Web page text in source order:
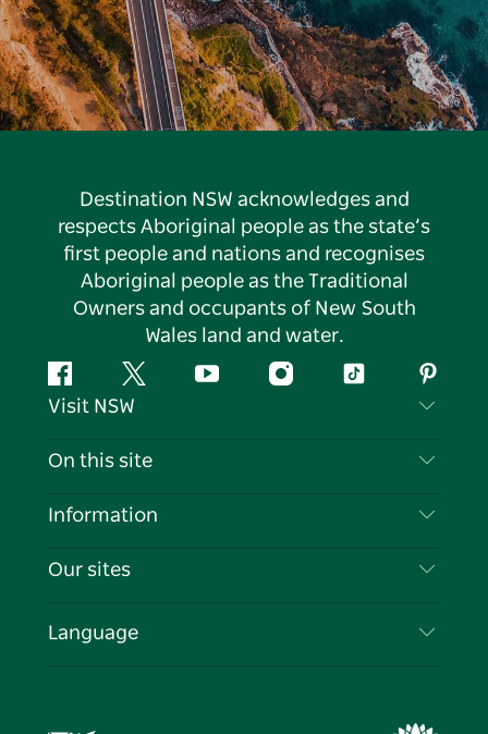
Destination NSW acknowledges and
respects Aboriginal people as the state’s
first people and nations and recognises
Aboriginal people as the Traditional
Owners and occupants of New South
Wales land and water.
FacebookTwitter YouTubeInstagramTiktok
Visit NSW
Contact Us
Cookie Notice
On this site
Destinations
Events
Information
Travel Information
Business in NSW
Our sites
Language